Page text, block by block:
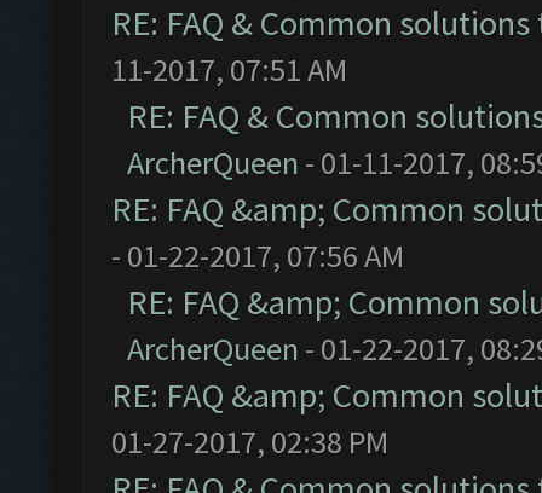
RE: FAQ & Common
11-2017, 07:51 AM
RE: FAQ & Common
ArcherQueen - 01-11-2017,
RE: FAQ &amp; Common
- 01-22-2017, 07:56 AM
RE: FAQ &amp; Common
ArcherQueen - 01-22-2017,
RE: FAQ &amp; Common
01-27-2017, 02:38 PM